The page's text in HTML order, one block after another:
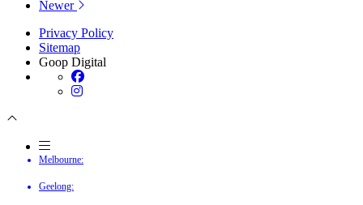
Newer
Privacy Policy
Sitemap
Goop Digital
Melbourne:
Geelong: